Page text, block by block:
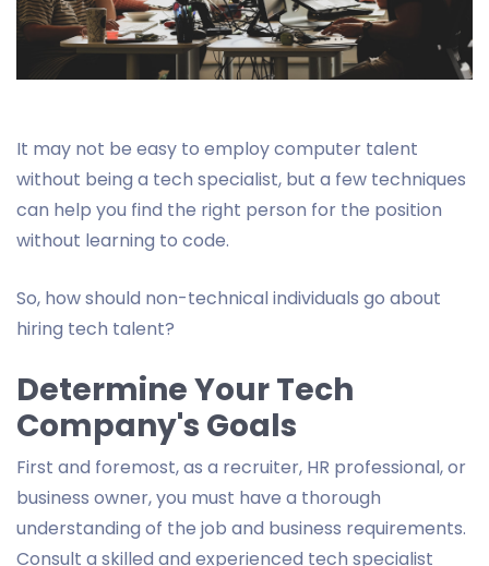
It may not be easy to employ computer talent
without being a tech specialist, but a few techniques
can help you find the right person for the position
without learning to code.
So, how should non-technical individuals go about
hiring tech talent?
Determine Your Tech
Company's Goals
First and foremost, as a recruiter, HR professional, or
business owner, you must have a thorough
understanding of the job and business requirements.
Consult a skilled and experienced tech specialist